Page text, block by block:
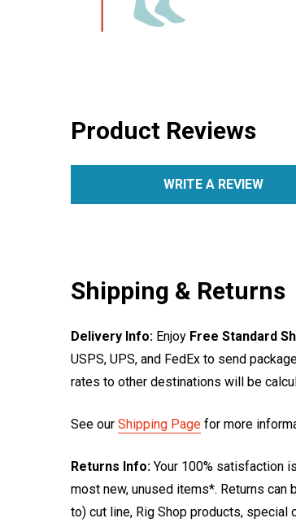
Product Reviews
WRITE A REVIEW
Shipping & Returns
Delivery Info: Enjoy Free Standard
USPS, UPS, and FedEx to send
rates to other destinations will be
See our Shipping Page for more
Returns Info: Your 100% satisfaction
most new, unused items*. Returns can
to) cut line, Rig Shop products, special